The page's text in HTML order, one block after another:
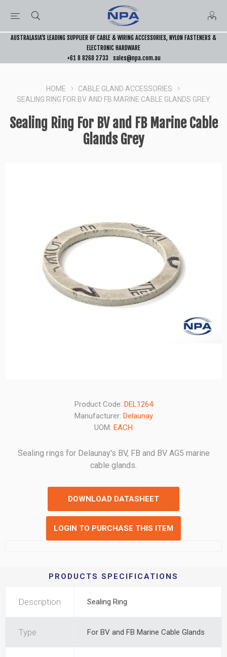
AUSTRALASIA’S LEADING SUPPLIER OF CABLE & WIRING ACCESSORIES, NYLON FASTENERS &
ELECTRONIC HARDWARE
+61 8 8268 2733
sales@npa.com.au
HOME
CABLE GLAND ACCESSORIES
SEALING RING FOR BV AND FB MARINE CABLE GLANDS GREY
Sealing Ring For BV and FB Marine Cable
Glands Grey
Product Code: DEL1264
Manufacturer: Delaunay
UOM: EACH
Sealing rings for Delaunay's BV, FB and BV AG5 marine
cable glands.
DOWNLOAD DATASHEET
LOGIN TO PURCHASE THIS ITEM
PRODUCTS SPECIFICATIONS
Description Sealing Ring
Type For BV and FB Marine Cable Glands